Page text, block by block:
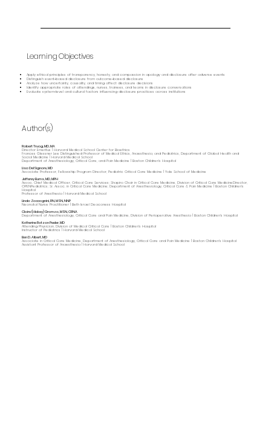
Learning Objectives
Apply ethical principles of transparency, honesty, and compassion in apology and disclosure after adverse events
Distinguish event‑based disclosure from outcome‑based disclosure
Analyze how uncertainty, causality, and timing affect disclosure decisions
Identify appropriate roles of attendings, nurses, trainees, and teams in disclosure conversations
Evaluate system‑level and cultural factors influencing disclosure practices across institutions
Author(s)
Robert Truog, MD, MA
Director Emeritus | Harvard Medical School Center for Bioethics
Frances Glessner Lee Distinguished Professor of Medical Ethics, Anaesthesia, and Pediatrics, Department of Global Health and
Social Medicine | Harvard Medical School
Department of Anesthesiology, Critical Care, and Pain Medicine | Boston Children's Hospital
Lisa DelSignore, MD
Associate Professor, Fellowship Program Director, Pediatric Critical Care Medicine | Yale School of Medicine
Jefferey Burns, MD, MPH
Assoc. Chief Medical Officer, Critical Care Services; Shapiro Chair in Critical Care Medicine, Division of Critical Care MedicineDirector,
OPENPediatrics; Sr. Assoc. in Critical Care Medicine; Department of Anesthesiology, Critical Care & Pain Medicine | Boston Children's
Hospital
Professor of Anesthesia | Harvard Medical School
Linda Zaccagnini, RN, MSN, NNP
Neonatal Nurse Practitioner | Beth Israel Deaconess Hospital
Claire (Hickey) Gramza, MSN, CRNA
Department of Anesthesiology, Critical Care and Pain Medicine, Division of Perioperative Anesthesia | Boston Children's Hospital
Katherine Ratzan Peeler, MD
Attending Physician, Division of Medical Critical Care | Boston Children's Hospital
Instructor of Pediatrics | Harvard Medical School
Ben D. Albert, MD
Associate in Critical Care Medicine, Department of Anesthesiology, Critical Care and Pain Medicine | Boston Children's Hospital
Assistant Professor of Anaesthesia | Harvard Medical School